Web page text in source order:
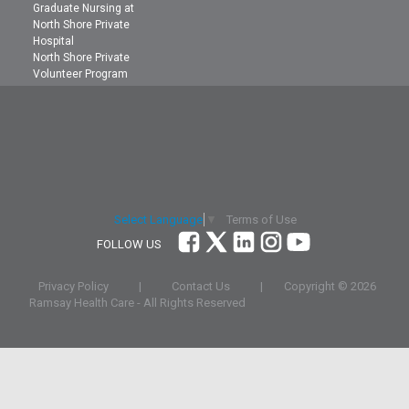
Graduate Nursing at
North Shore Private
Hospital
North Shore Private
Volunteer Program
Select Language
Terms of Use
FOLLOW US
Privacy Policy | Contact Us | Copyright ©2026
Ramsay Health Care - All Rights Reserved